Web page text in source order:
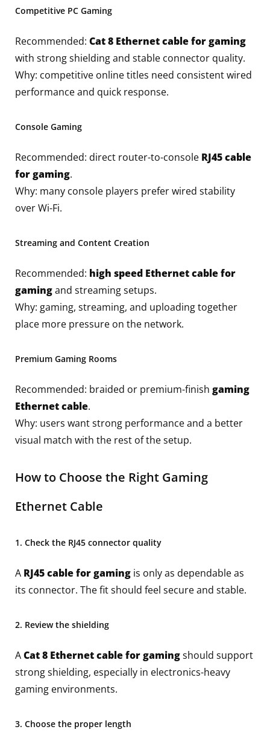
Competitive PC Gaming
Recommended: Cat 8 Ethernet cable for gaming
with strong shielding and stable connector quality.
Why: competitive online titles need consistent wired
performance and quick response.
Console Gaming
Recommended: direct router-to-console RJ45 cable
for gaming.
Why: many console players prefer wired stability
over Wi-Fi.
Streaming and Content Creation
Recommended: high speed Ethernet cable for
gamingand streaming setups.
Why: gaming, streaming, and uploading together
place more pressure on the network.
Premium Gaming Rooms
Recommended: braided or premium-finish gaming
Ethernet cable.
Why: users want strong performance and a better
visual match with the rest of the setup.
How to Choose the Right Gaming
Ethernet Cable
1. Check the RJ45 connector quality
A RJ45 cable for gaming is only as dependable as
its connector. The fit should feel secure and stable.
2. Review the shielding
ACat 8 Ethernet cable for gamingshould support
strong shielding, especially in electronics-heavy
gaming environments.
3. Choose the proper length